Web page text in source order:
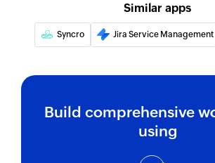
Similar apps
Syncro Jira Service Management
Build comprehensive
using